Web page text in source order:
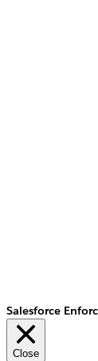
Salesforce
Close